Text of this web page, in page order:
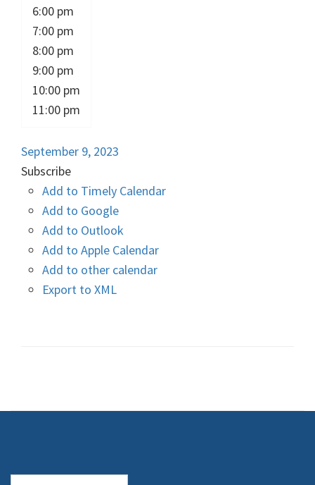
6:00 pm
7:00 pm
8:00 pm
9:00 pm
10:00 pm
11:00 pm
September 9, 2023
Subscribe
Add to Timely Calendar
Add to Google
Add to Outlook
Add to Apple Calendar
Add to other calendar
Export to XML